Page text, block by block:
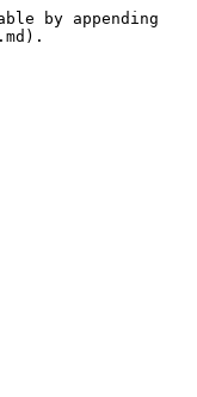
by appending